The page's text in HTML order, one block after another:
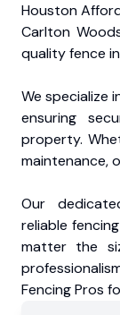
Houston
Carlton
quality fence
We specialize
ensuring
property.
maintenance,
Our
reliable
matter the
Fencing Pros